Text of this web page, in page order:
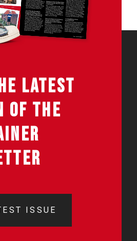
LATEST
OF THE
ISSUE